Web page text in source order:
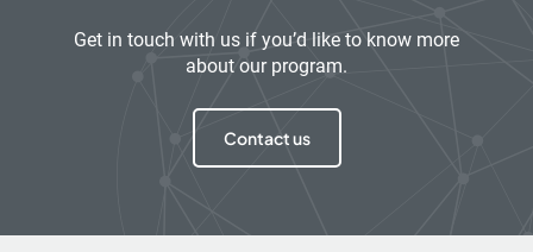
Get in touch with us if you’d like to know more
about our program.
Contact us